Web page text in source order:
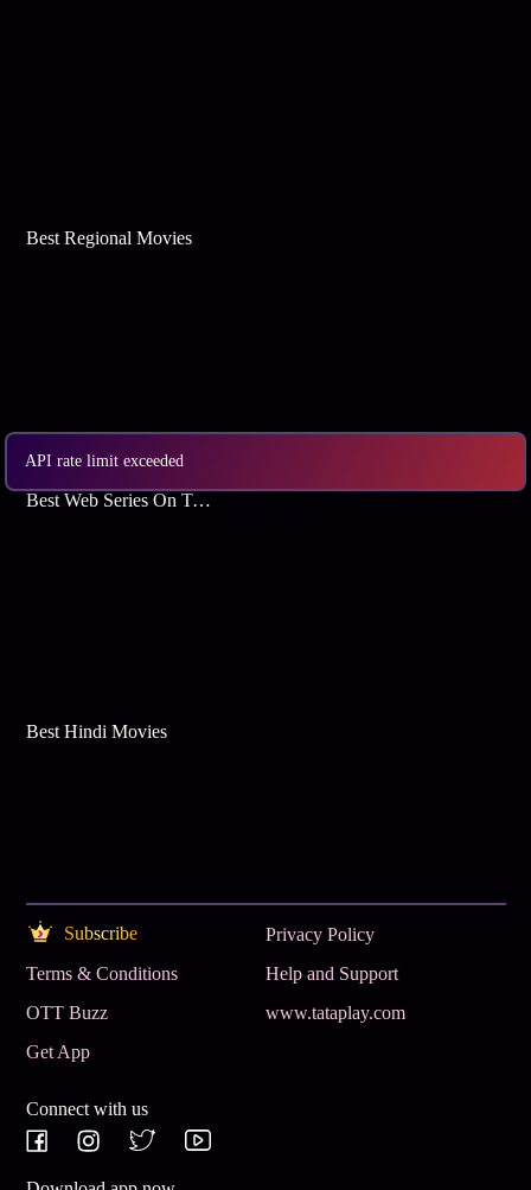
API rate limit exceeded
Best Regional Movies
Best Web Series On Tata Play Binge
Best Hindi Movies
Subscribe
Privacy Policy
Terms & Conditions
Help and Support
OTT Buzz
www.tataplay.com
Get App
Connect with us